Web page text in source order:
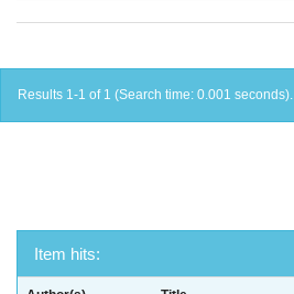
Results 1-1 of 1 (Search time: 0.001 seconds).
Item hits: